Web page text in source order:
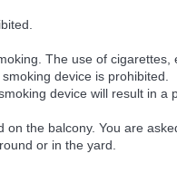
The use of cigarettes,
device is prohibited.
device will result in a
on the balcony. You are
or in the yard.